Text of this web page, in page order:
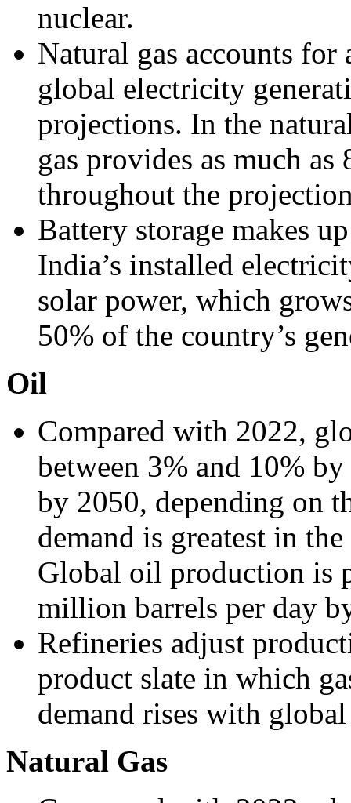
nuclear.
Natural gas accounts
global electricity
projections. In the
gas provides as much
throughout the
Battery storage makes
India’s installed
solar power, which
50% of the country’s
Oil
Compared with 2022,
between 3% and 10%
by 2050, depending on
demand is greatest in
Global oil production is
million barrels per day
Refineries adjust
product slate in which
demand rises with
Natural Gas